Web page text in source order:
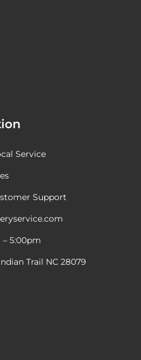
Service
Support
5:00pm
Trail NC 28079